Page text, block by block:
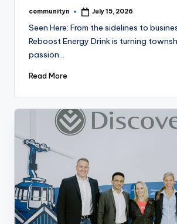
Posted
communityn July 15, 2026
Seen Here: From the sidelines to
Reboost Energy Drink is turning
passion…
Read More